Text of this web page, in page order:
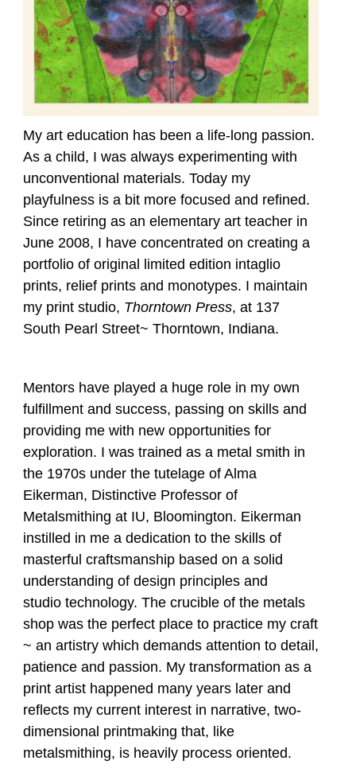
My art education has been a life-long passion.
As a child, I was always experimenting with
unconventional materials. Today my
playfulness is a bit more focused and refined.
Since retiring as an elementary art teacher in
June 2008, I have concentrated on creating a
portfolio of original limited edition intaglio
prints, relief prints and monotypes. I maintain
my print studio, Thorntown Press, at 137
South Pearl Street~ Thorntown, Indiana.
Mentors have played a huge role in my own
fulfillment and success, passing on skills and
providing me with new opportunities for
exploration. I was trained as a metal smith in
the 1970s under the tutelage of Alma
Eikerman, Distinctive Professor of
Metalsmithing at IU, Bloomington. Eikerman
instilled in me a dedication to the skills of
masterful craftsmanship based on a solid
understanding of design principles and
studio technology. The crucible of the metals
shop was the perfect place to practice my craft
~ an artistry which demands attention to detail,
patience and passion. My transformation as a
print artist happened many years later and
reflects my current interest in narrative, two-
dimensional printmaking that, like
metalsmithing, is heavily process oriented.